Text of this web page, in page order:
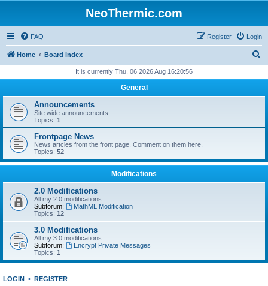
NeoThermic.com
FAQ Login
Register
Home Board index
r
h
It is currently Thu, 06 2026 Aug 16:20:56
General
Announcements
Site wide announcements
Topics: 1
Frontpage News
News artcles from the front page. Comment on them here.
Topics: 52
Modifications
2.0 Modifications
All my 2.0 modifications
Subforum:
MathML Modification
Topics: 12
3.0 Modifications
All my 3.0 modifications
Subforum:
Encrypt Private Messages
Topics: 1
LOGIN • REGISTER